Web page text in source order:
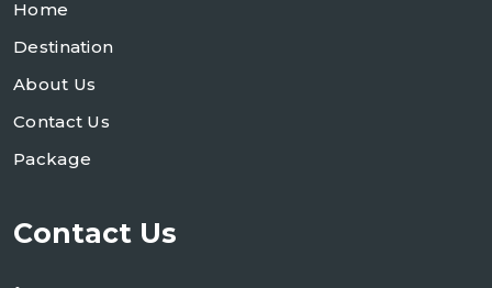
Home
Destination
About Us
Contact Us
Package
Contact Us